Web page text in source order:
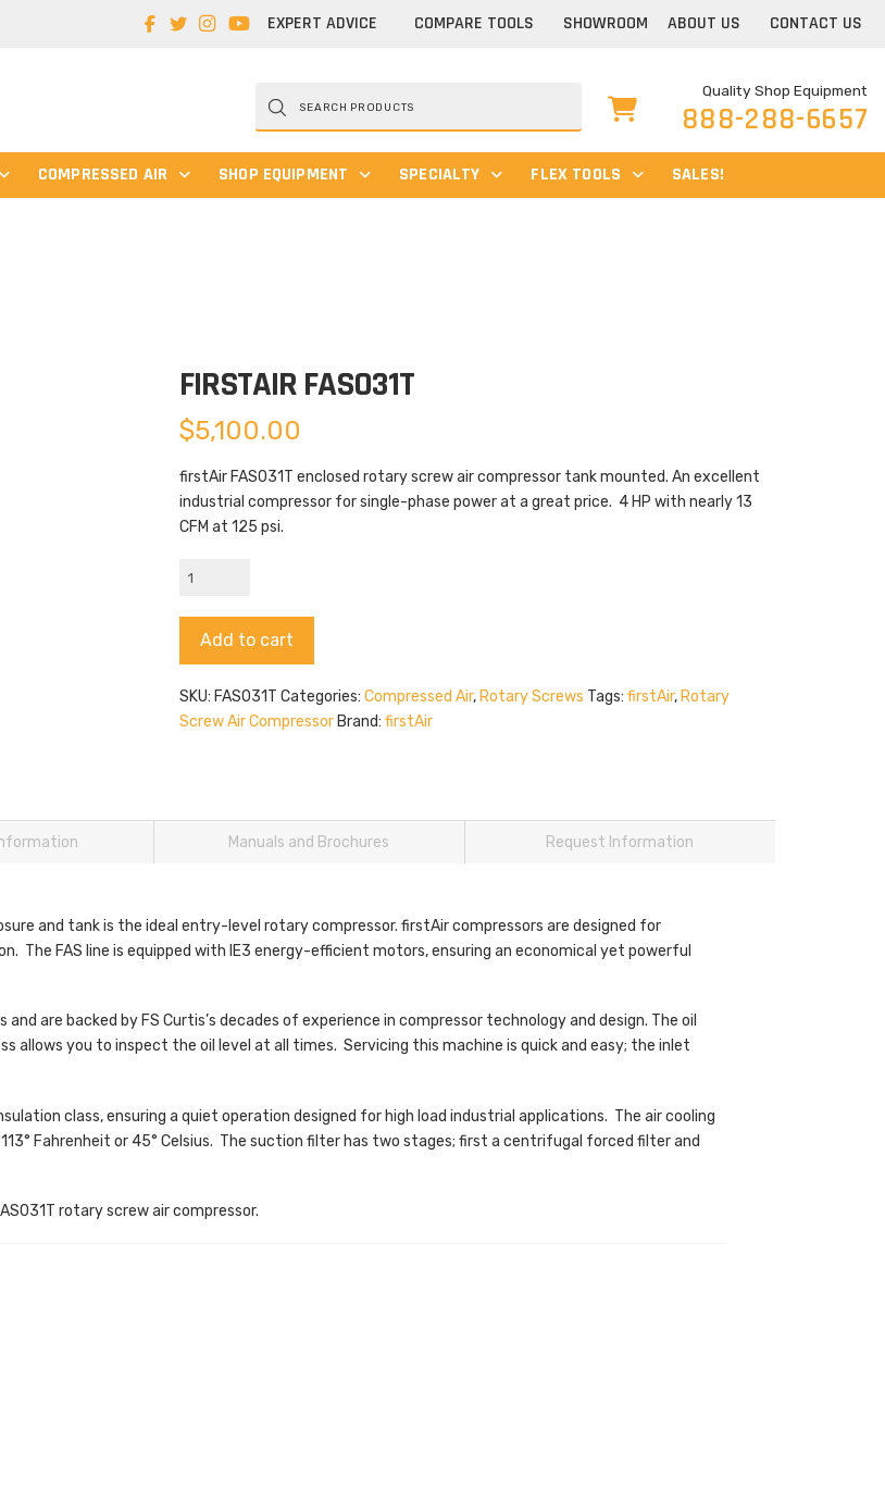
EXPERT ADVICE COMPARE TOOLS SHOWROOM ABOUT US CONTACT US
Products
search
Quality Shop Equipment
888-288-6657
COMPRESSED AIR SHOP EQUIPMENT SPECIALTY FLEX TOOLS SALES!
FIRSTAIR FAS031T
$5,100.00
firstAir FAS031T enclosed rotary screw air compressor tank mounted. An excellent
industrial compressor for single-phase power at a great price. 4 HP with nearly 13
CFM at 125 psi.
firstAir
quantity
Add to cart
SKU: FAS031T Categories: Compressed Air,Rotary Screws Tags: firstAir,Rotary
Screw Air CompressorBrand: firstAir
Manuals and Brochures Request Information
and tank is the ideal entry-level rotary compressor. firstAir compressors are designed for
The FAS line is equipped with IE3 energy-efficient motors, ensuring an economical yet powerful
are backed by FS Curtis’s decades of experience in compressor technology and design. The oil
allows you to inspect the oil level at all times. Servicing this machine is quick and easy; the inlet
class, ensuring a quiet operation designed for high load industrial applications. The air cooling
Fahrenheit or 45° Celsius. The suction filter has two stages; first a centrifugal forced filter and
rotary screw air compressor.